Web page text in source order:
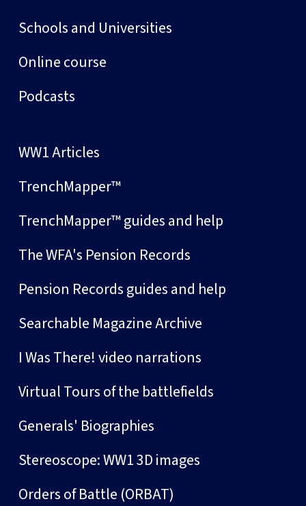
Schools and Universities
Online course
Podcasts
WW1 Articles
TrenchMapper™
TrenchMapper™ guides and help
The WFA's Pension Records
Pension Records guides and help
Searchable Magazine Archive
I Was There! video narrations
Virtual Tours of the battlefields
Generals' Biographies
Stereoscope: WW1 3D images
Orders of Battle (ORBAT)